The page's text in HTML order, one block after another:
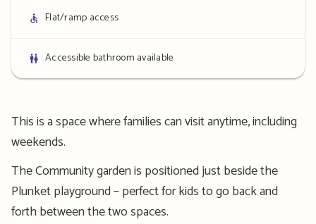
Access
Flat/ramp access
Bathroom
details
Accessible bathroom available
This is a space where families can visit anytime, including
weekends.
The Community garden is positioned just beside the
Plunket playground – perfect for kids to go back and
forth between the two spaces.